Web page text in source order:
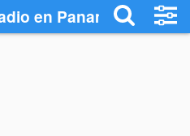
en Panamá -